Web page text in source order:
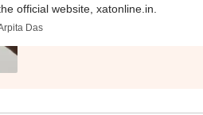
official website, xatonline.in.
Das